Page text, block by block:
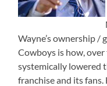
Wayne’s ownership /
Cowboys is how,
systemically lowered
franchise and its